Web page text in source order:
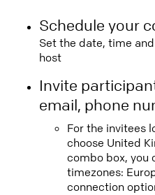
Schedule your
Set the date, time
host
Invite
email, phone
For the invitees
choose United
combo box, you
timezones:
connection